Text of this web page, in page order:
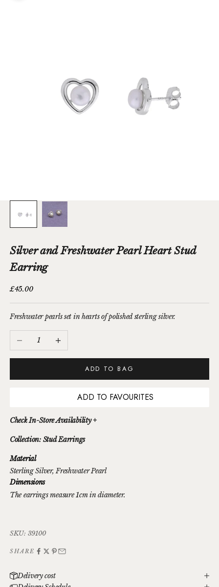
Silver and Freshwater Pearl Heart Stud
Earring
Sale price
£45.00
Freshwater pearls set in hearts of polished sterling silver.
Decrease quantity
ADD TO BAG
ADD TO FAVOURITES
Check In-Store Availability +
Collection: Stud Earrings
Material
Sterling Silver, Freshwater Pearl
Dimensions
The earrings measure 1cm in diameter.
SKU: 39100
SHARE
Delivery cost